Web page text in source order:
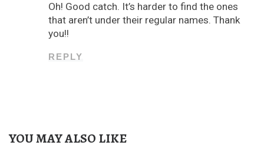
Oh! Good catch. It’s harder to find the ones
that aren’t under their regular names. Thank
you!!
REPLY
YOU MAY ALSO LIKE